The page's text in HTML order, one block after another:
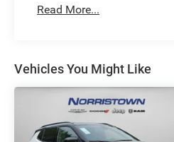
Read More...
Vehicles You Might Like